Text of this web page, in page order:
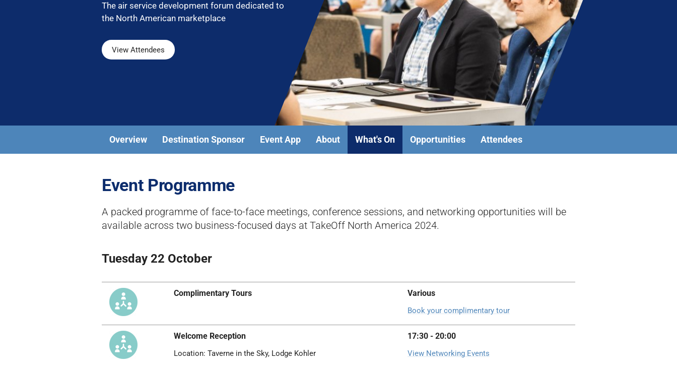
The air service development forum dedicated to
the North American marketplace
View Attendees
Overview Destination Sponsor Event App About What's On Opportunities Attendees
Event Programme
A packed programme of face-to-face meetings, conference sessions, and networking opportunities will be
available across two business-focused days at TakeOff North America 2024.
Tuesday 22 October
Complimentary Tours Various
Book your complimentary tour
Welcome Reception
Location: Taverne in the Sky, Lodge Kohler
17:30 - 20:00
View Networking Events